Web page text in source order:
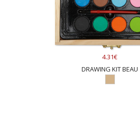
4.31€
DRAWING KIT BEAU